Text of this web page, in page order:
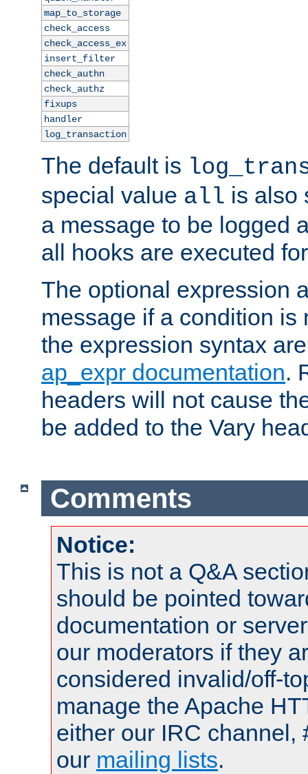
map_to_storage
check_access
check_access_ex
insert_filter
check_authn
check_authz
fixups
handler
log_transaction
The default is
special value all is also
a message to be logged
all hooks are executed
The optional expression
message if a condition is
the expression syntax
ap_expr documentation.
headers will not cause
be added to the Vary
Comments
Notice:
This is not a Q&A
should be pointed
documentation or
our moderators if they
considered invalid/off-
manage the Apache
either our IRC channel,
our mailing lists.